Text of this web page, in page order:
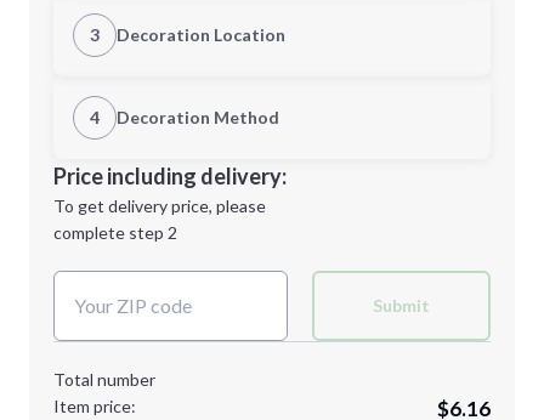
L
2XL 3XL
Minimum order quantity is 24
3 Decoration Location
1st Location
Decoration Location
4 Decoration Method
1st
location:
Decoration Method:
Price including delivery:
To get delivery price, please
complete step 2
Submit
Total number
Item price:
$6.16